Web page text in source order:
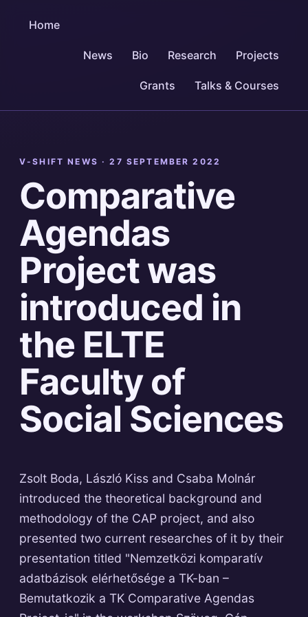
Home
News Bio Research Projects
Grants Talks & Courses
V-SHIFT NEWS ·27 SEPTEMBER 2022
Comparative
Agendas
Project was
introduced in
the ELTE
Faculty of
Social Sciences
Zsolt Boda, László Kiss and Csaba Molnár
introduced the theoretical background and
methodology of the CAP project, and also
presented two current researches of it by their
presentation titled "Nemzetközi komparatív
adatbázisok elérhetősége a TK-ban –
Bemutatkozik a TK Comparative Agendas